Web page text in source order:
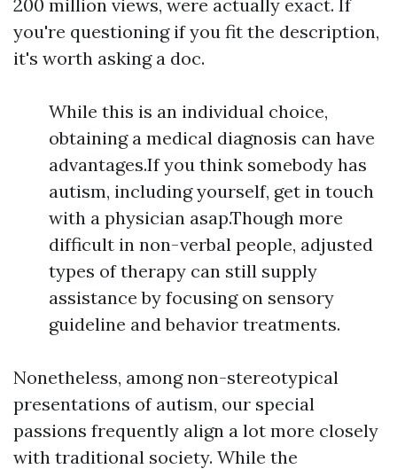
200 million views, were actually exact. If
you're questioning if you fit the description,
it's worth asking a doc.
While this is an individual choice,
obtaining a medical diagnosis can have
advantages.If you think somebody has
autism, including yourself, get in touch
with a physician asap.Though more
difficult in non-verbal people, adjusted
types of therapy can still supply
assistance by focusing on sensory
guideline and behavior treatments.
Nonetheless, among non-stereotypical
presentations of autism, our special
passions frequently align a lot more closely
with traditional society. While the